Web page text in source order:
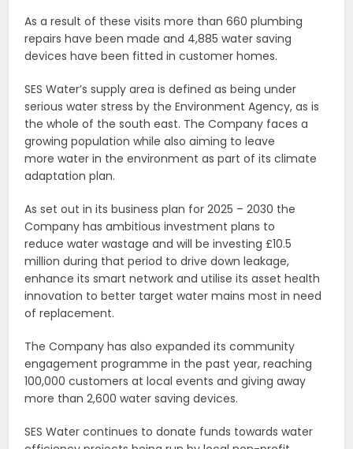
As a result of these visits more than 660 plumbing
repairs have been made and 4,885 water saving
devices have been fitted in customer homes.
SES Water’s supply area is defined as being under
serious water stress by the Environment Agency, as is
the whole of the south east. The Company faces a
growing population while also aiming to leave
more water in the environment as part of its climate
adaptation plan.
As set out in its business plan for 2025 – 2030 the
Company has ambitious investment plans to
reduce water wastage and will be investing £10.5
million during that period to drive down leakage,
enhance its smart network and utilise its asset health
innovation to better target water mains most in need
of replacement.
The Company has also expanded its community
engagement programme in the past year, reaching
100,000 customers at local events and giving away
more than 2,600 water saving devices.
SES Water continues to donate funds towards water